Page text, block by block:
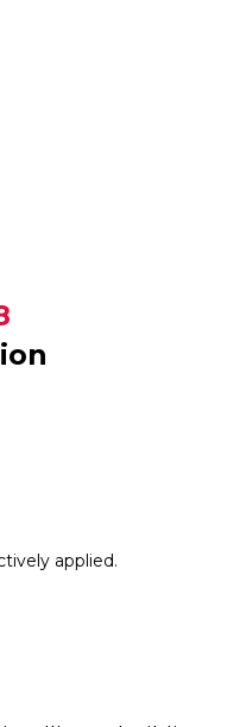
applied.